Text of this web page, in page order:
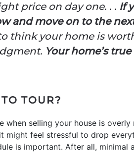
price on day one. . . If
and move on to the
to think your home is
Your home’s
TOUR?
when selling your house is
might feel stressful to drop
is important. After all, minimal